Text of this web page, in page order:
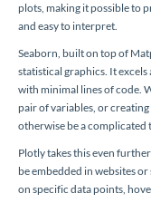
plots, making it possible to
and easy to interpret.
Seaborn, built on top of
statistical graphics. It
with minimal lines of code.
pair of variables, or
otherwise be a
Plotly takes this even
be embedded in websites
on specific data points,